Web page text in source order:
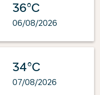
36°C
06/08/2026
34°C
07/08/2026